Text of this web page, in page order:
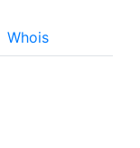
Whois